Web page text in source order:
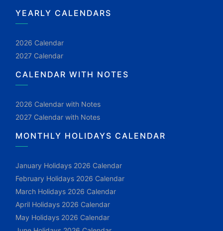
YEARLY CALENDARS
2026 Calendar
2027 Calendar
CALENDAR WITH NOTES
2026 Calendar with Notes
2027 Calendar with Notes
MONTHLY HOLIDAYS CALENDAR
January Holidays 2026 Calendar
February Holidays 2026 Calendar
March Holidays 2026 Calendar
April Holidays 2026 Calendar
May Holidays 2026 Calendar